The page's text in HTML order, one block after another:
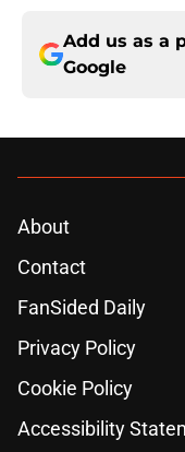
Add us as a
Google
About
Contact
FanSided Daily
Privacy Policy
Cookie Policy
Accessibility